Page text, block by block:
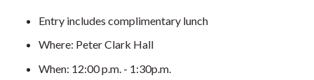
Entry includes complimentary lunch
Where: Peter Clark Hall
When: 12:00 p.m. - 1:30p.m.